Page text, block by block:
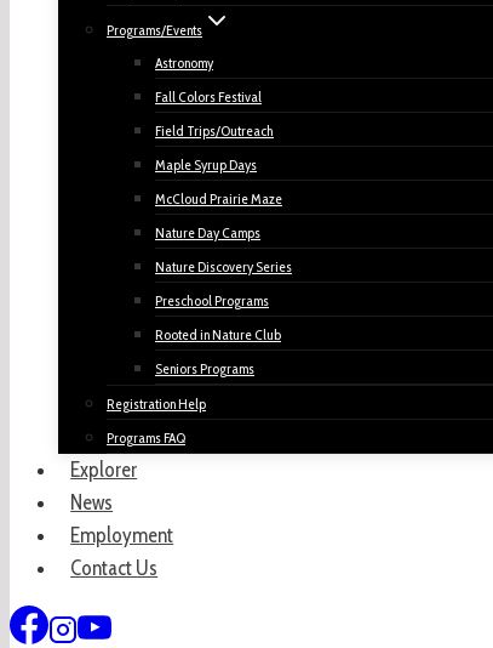
Programs/Events
Astronomy
Fall Colors Festival
Field Trips/Outreach
Maple Syrup Days
McCloud Prairie Maze
Nature Day Camps
Nature Discovery Series
Preschool Programs
Rooted in Nature Club
Seniors Programs
Registration Help
Programs FAQ
Explorer
News
Employment
Contact Us